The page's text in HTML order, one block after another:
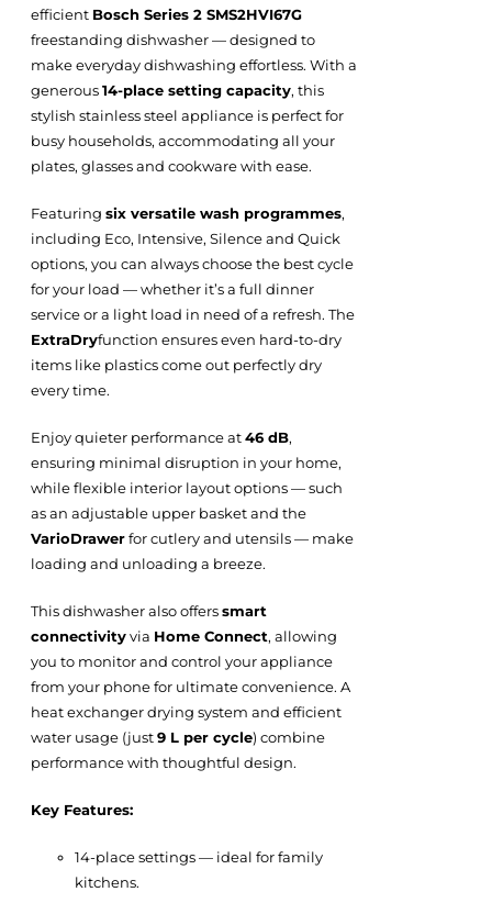
efficient Bosch Series 2 SMS2HVI67G
freestanding dishwasher — designed to
make everyday dishwashing effortless. With a
generous14-place setting capacity, this
stylish stainless steel appliance is perfect for
busy households, accommodating all your
plates, glasses and cookware with ease.
Featuringsix versatile wash programmes,
including Eco, Intensive, Silence and Quick
options, you can always choose the best cycle
for your load — whether it’s a full dinner
service or a light load in need of a refresh. The
ExtraDryfunction ensures even hard-to-dry
items like plastics come out perfectly dry
every time.
Enjoy quieter performance at46 dB,
ensuring minimal disruption in your home,
while flexible interior layout options — such
as an adjustable upper basket and the
VarioDrawerfor cutlery and utensils — make
loading and unloading a breeze.
This dishwasher also offerssmart
connectivityvia Home Connect, allowing
you to monitor and control your appliance
from your phone for ultimate convenience. A
heat exchanger drying system and efficient
water usage (just9 L per cycle) combine
performance with thoughtful design.
Key Features:
14-place settings — ideal for family
kitchens.